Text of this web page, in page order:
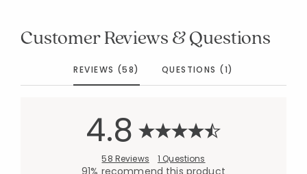
Customer Reviews & Questions
REVIEWS (58) QUESTIONS (1)
4.8
58 Reviews 1 Questions
91% recommend this product